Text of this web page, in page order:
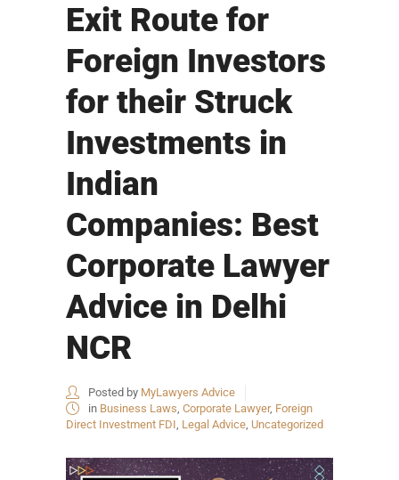
Exit Route for
Foreign Investors
for their Struck
Investments in
Indian
Companies: Best
Corporate Lawyer
Advice in Delhi
NCR
Posted by MyLawyers Advice
in Business Laws, Corporate Lawyer, Foreign
Direct Investment FDI, Legal Advice, Uncategorized